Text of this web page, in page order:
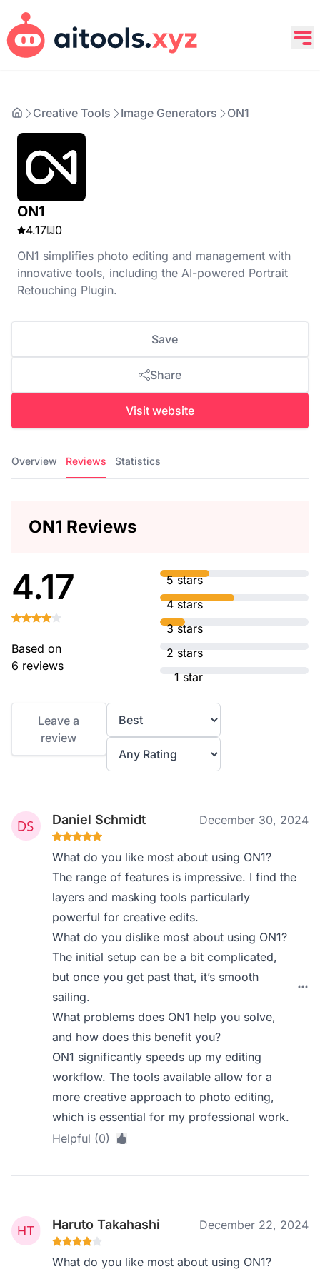
Creative Tools Image Generators ON1
ON1
4.17
0
ON1 simplifies photo editing and management with
innovative tools, including the AI-powered Portrait
Retouching Plugin.
Save
Share
Visit website
Overview Reviews Statistics
ON1 Reviews
4.17
Based on
6 reviews
5 stars
4 stars
3 stars
2 stars
1 star
Leave a
review
Daniel Schmidt December 30, 2024
What do you like most about using ON1?
The range of features is impressive. I find the
layers and masking tools particularly
powerful for creative edits.
What do you dislike most about using ON1?
The initial setup can be a bit complicated,
but once you get past that, it’s smooth
sailing.
What problems does ON1 help you solve,
and how does this benefit you?
ON1 significantly speeds up my editing
workflow. The tools available allow for a
more creative approach to photo editing,
which is essential for my professional work.
Helpful (0)
Haruto Takahashi December 22, 2024
What do you like most about using ON1?